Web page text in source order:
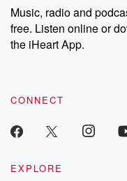
Music, radio and
free. Listen online or
the iHeart App.
CONNECT
EXPLORE